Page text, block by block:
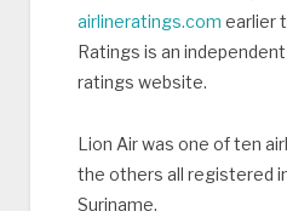
airlineratings.com earlier
Ratings is an
ratings website.
Lion Air was one of ten
the others all registered
Suriname.